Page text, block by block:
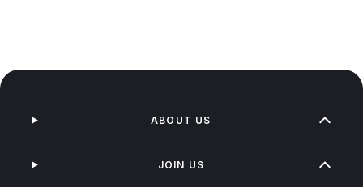
ABOUT US
JOIN US